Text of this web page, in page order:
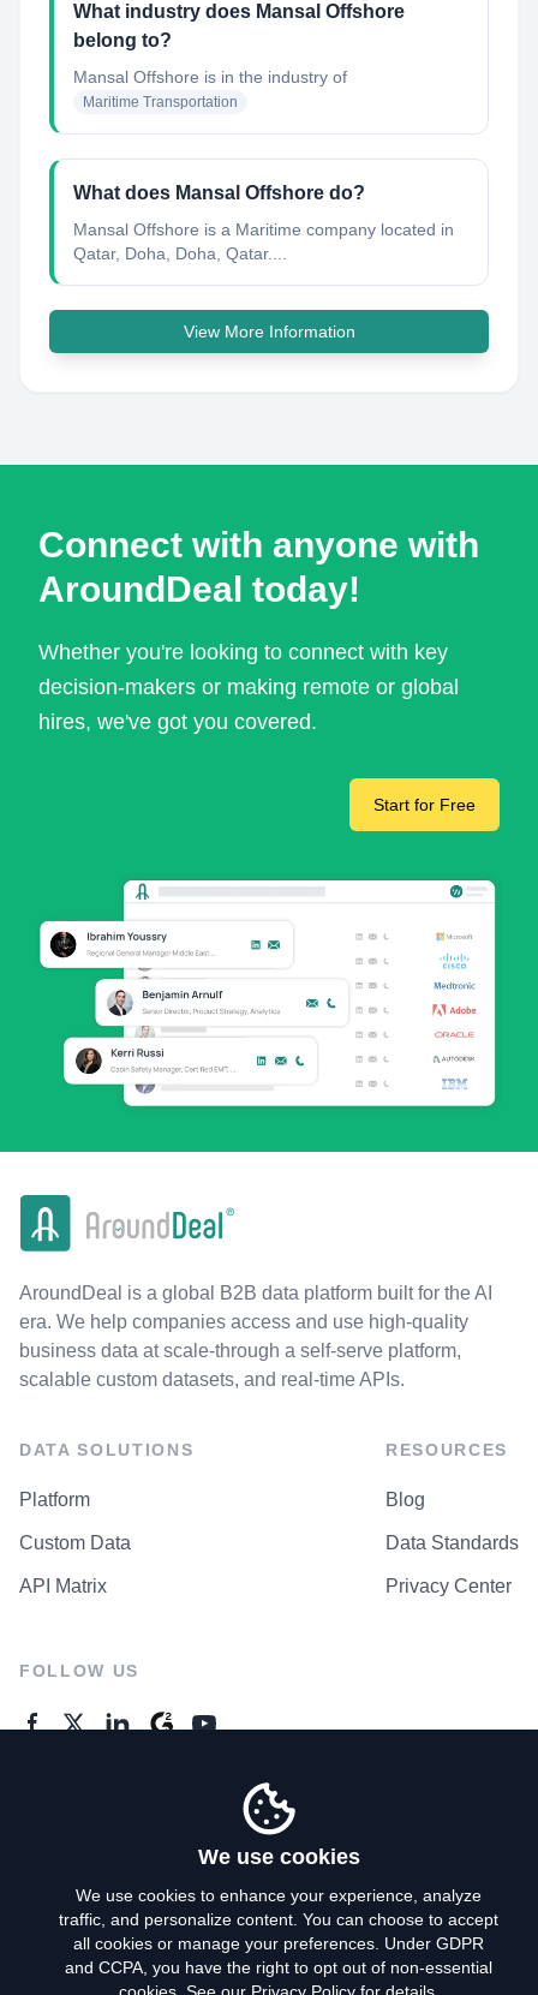
What industry does Mansal Offshore
belong to?
Mansal Offshore is in the industry of
Maritime Transportation
What does Mansal Offshore do?
Mansal Offshore is a Maritime company located in
Qatar, Doha, Doha, Qatar....
View More Information
Connect with anyone with
AroundDeal today!
Whether you're looking to connect with key
decision-makers or making remote or global
hires, we've got you covered.
Start for Free
AroundDeal is a global B2B data platform built for the AI
era. We help companies access and use high-quality
business data at scale-through a self-serve platform,
scalable custom datasets, and real-time APIs.
DATA SOLUTIONS
Platform
Custom Data
API Matrix
RESOURCES
Blog
Data Standards
Privacy Center
FOLLOW US
Privacy Policy
Terms of Use
We use cookies
We use cookies to enhance your experience, analyze
traffic, and personalize content. You can choose to accept
all cookies or manage your preferences. Under GDPR
and CCPA, you have the right to opt out of non-essential